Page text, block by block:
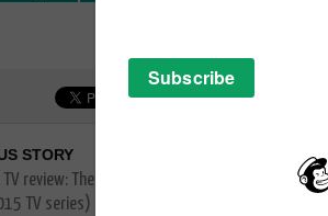
STORY
review: The
TV series)
FrightFest